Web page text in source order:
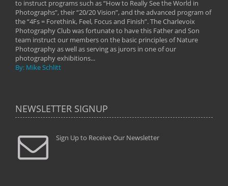
to instruct programs such as “How to Really See the World in
Photographs”, their “20/20 Vision”, and the advanced program of
the “4Fs = Forethink, Feel, Focus and Finish”. The Charlevoix
Photography Club was fortunate to have this Father and Son
team instruct our members on the basic principles of Nature
Photography as well as serving as jurors in one of our
photography exhibitions...
By: Mike Schlitt
NEWSLETTER SIGNUP
Sign Up to Receive Our Newsletter